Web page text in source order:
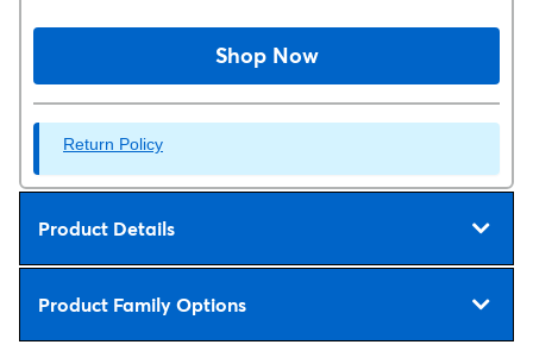
Shop Now
Return Policy
Product Details
Product Family Options